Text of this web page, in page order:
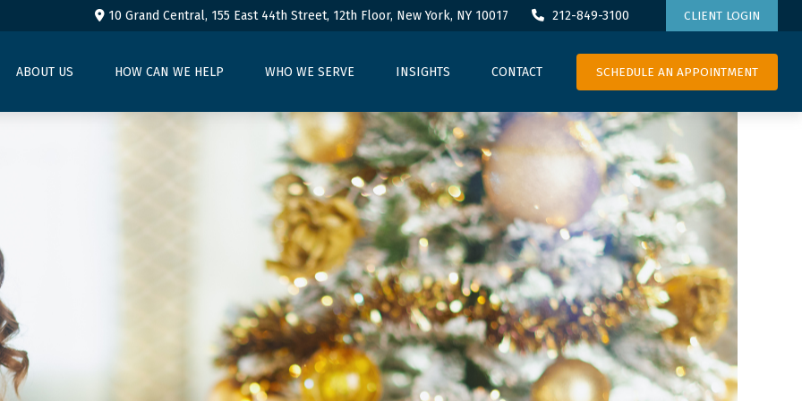
10 Grand Central, 155 East 44th Street, 12th Floor, New York, NY 10017 212-849-3100 CLIENT LOGIN
ABOUT US HOW CAN WE HELP WHO WE SERVE INSIGHTS CONTACT SCHEDULE AN APPOINTMENT